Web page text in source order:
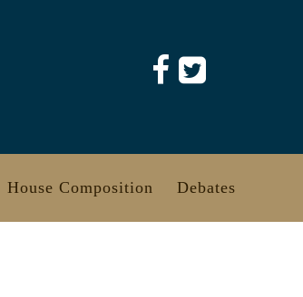
House Composition Debates